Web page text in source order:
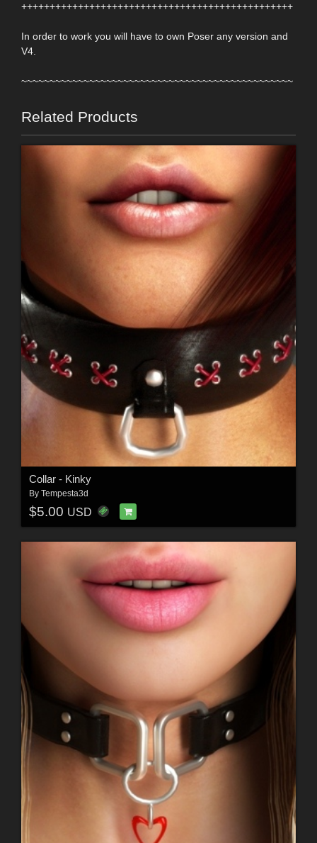
++++++++++++++++++++++++++++++++++++++++++++++++
In order to work you will have to own Poser any version and
V4.
~~~~~~~~~~~~~~~~~~~~~~~~~~~~~~~~~~~~~~~~~~~~~~~~
Related Products
Collar - Kinky
By Tempesta3d
$5.00 USD